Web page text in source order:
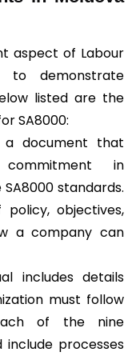
aspect of Labour
to demonstrate
listed are the
SA8000:
a document that
commitment in
standards.
objectives,
a company can
includes details
must follow
of the nine
include processes